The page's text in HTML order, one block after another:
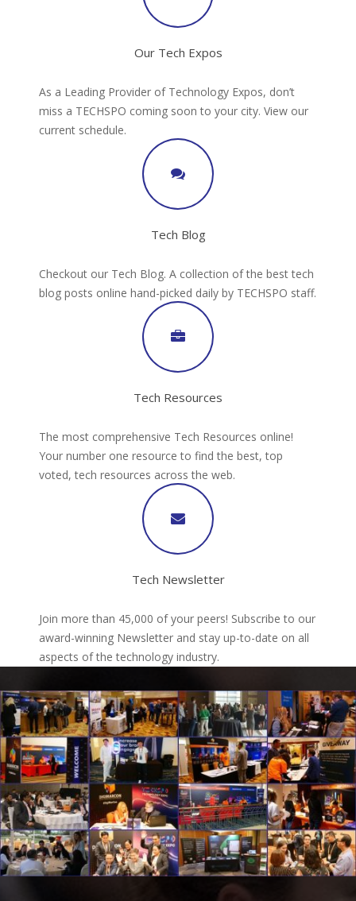
Our Tech Expos
As a Leading Provider of Technology Expos, don’t
miss a TECHSPO coming soon to your city. View our
current schedule.
Tech Blog
Checkout our Tech Blog. A collection of the best tech
blog posts online hand-picked daily by TECHSPO staff.
Tech Resources
The most comprehensive Tech Resources online!
Your number one resource to find the best, top
voted, tech resources across the web.
Tech Newsletter
Join more than 45,000 of your peers! Subscribe to our
award-winning Newsletter and stay up-to-date on all
aspects of the technology industry.